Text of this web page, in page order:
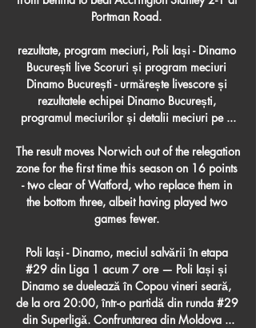
Portman Road.
rezultate, program meciuri, Poli Iași - Dinamo
București live Scoruri și program meciuri
Dinamo București - urmărește livescore și
rezultatele echipei Dinamo București,
programul meciurilor și detalii meciuri pe ...
The result moves Norwich out of the relegation
zone for the first time this season on 16 points
- two clear of Watford, who replace them in
the bottom three, albeit having played two
games fewer.
Poli Iași - Dinamo, meciul salvării în etapa
#29 din Liga 1 acum 7 ore — Poli Iași și
Dinamo se duelează în Copou vineri seară,
de la ora 20:00, într-o partidă din runda #29
din Superligă. Confruntarea din Moldova ...